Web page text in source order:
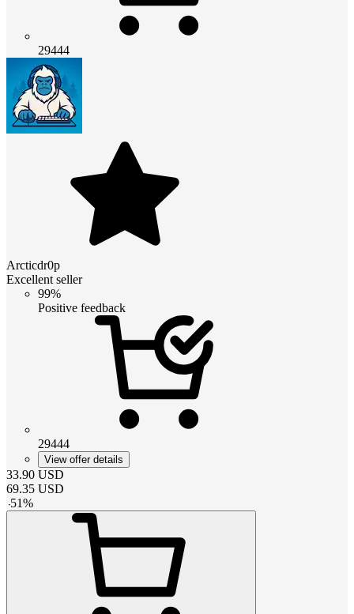
29444
Arcticdr0p
Excellent seller
99%
Positive feedback
29444
View offer details
33.90 USD
69.35 USD
-51%